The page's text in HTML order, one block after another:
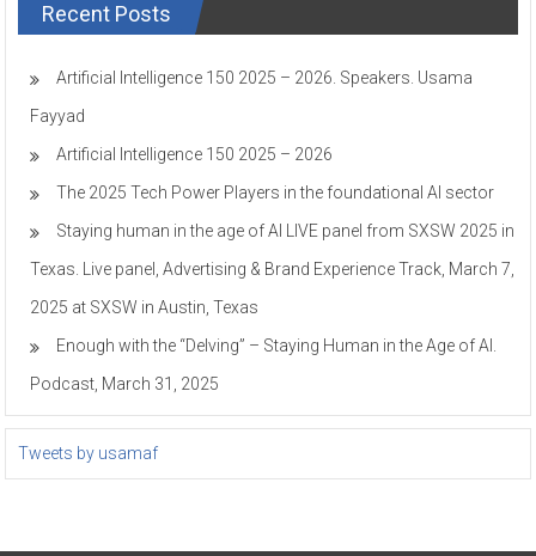
Recent Posts
Artificial Intelligence 150 2025 – 2026. Speakers. Usama
Fayyad
Artificial Intelligence 150 2025 – 2026
The 2025 Tech Power Players in the foundational AI sector
Staying human in the age of AI LIVE panel from SXSW 2025 in
Texas. Live panel, Advertising & Brand Experience Track, March 7,
2025 at SXSW in Austin, Texas
Enough with the “Delving” – Staying Human in the Age of AI.
Podcast, March 31, 2025
Tweets by usamaf